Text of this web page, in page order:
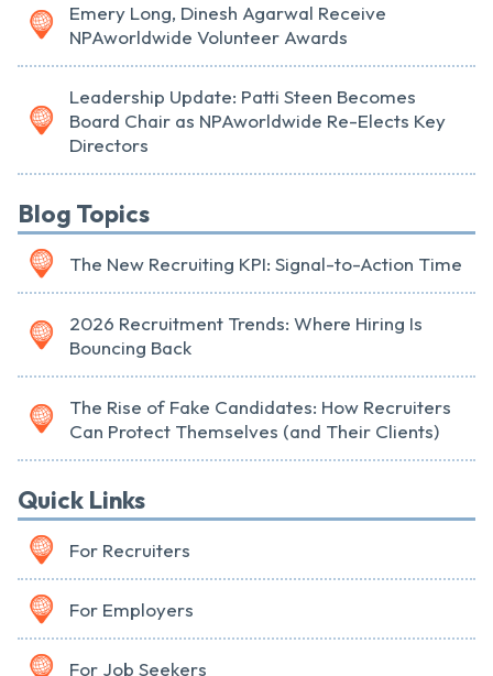
Emery Long, Dinesh Agarwal Receive
NPAworldwide Volunteer Awards
Leadership Update: Patti Steen Becomes
Board Chair as NPAworldwide Re-Elects Key
Directors
Blog Topics
The New Recruiting KPI: Signal-to-Action Time
2026 Recruitment Trends: Where Hiring Is
Bouncing Back
The Rise of Fake Candidates: How Recruiters
Can Protect Themselves (and Their Clients)
Quick Links
For Recruiters
For Employers
For Job Seekers